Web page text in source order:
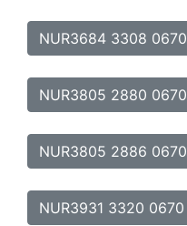
NUR3684 3308 0670
NUR3805 2880 0670
NUR3805 2886 0670
NUR3931 3320 0670